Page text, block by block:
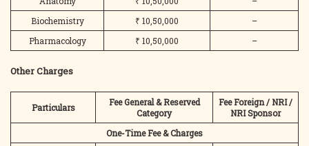
Biochemistry
₹ 10,50,000
–
Pharmacology
₹ 10,50,000 –
Other Charges
Particulars
Fee General & Reserved
Category
Fee Foreign / NRI /
NRI Sponsor
One-Time Fee & Charges